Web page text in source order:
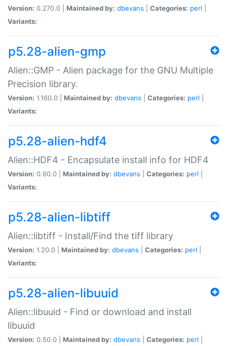
Version: 0.270.0 | Maintained by: dbevans Categories: perl
Variants:
p5.28-alien-gmp
Alien::GMP - Alien package for the GNU Multiple
Precision library.
Version: 1.160.0 | Maintained by: dbevans Categories: perl
Variants:
p5.28-alien-hdf4
Alien::HDF4 - Encapsulate install info for HDF4
Version: 0.60.0 | Maintained by: dbevans Categories: perl
Variants:
p5.28-alien-libtiff
Alien::libtiff - Install/Find the tiff library
Version: 1.20.0 | Maintained by: dbevans Categories: perl
Variants:
p5.28-alien-libuuid
Alien::libuuid - Find or download and install
libuuid
Version: 0.50.0 | Maintained by: dbevans Categories: perl